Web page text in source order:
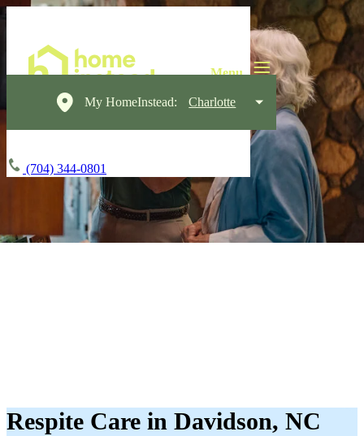
My HomeInstead: Charlotte
(704) 344-0801
Respite Care in Davidson, NC